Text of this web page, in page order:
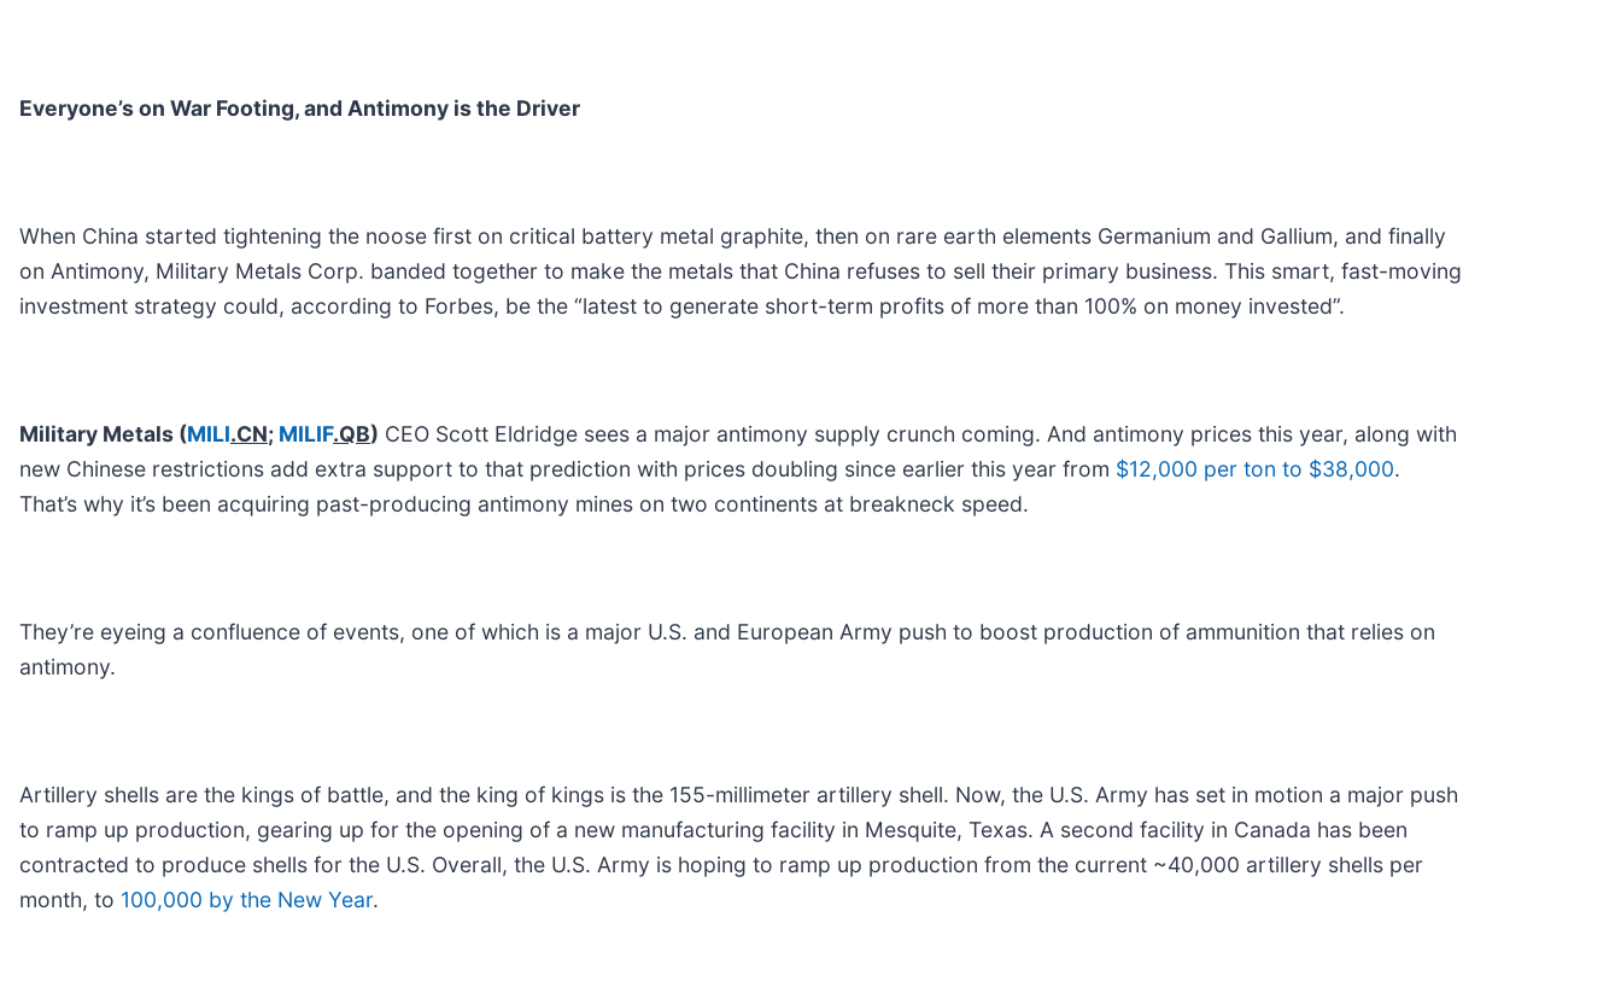
Everyone’s on War Footing, and Antimony is the Driver
When China started tightening the noose first on critical battery metal graphite, then on rare earth elements Germanium and Gallium, and finally
on Antimony, Military Metals Corp. banded together to make the metals that China refuses to sell their primary business. This smart, fast-moving
investment strategy could, according to Forbes, be the “latest to generate short-term profits of more than 100% on money invested”.
Military Metals (MILI.CN; MILIF.QB) CEO Scott Eldridge sees a major antimony supply crunch coming. And antimony prices this year, along with
new Chinese restrictions add extra support to that prediction with prices doubling since earlier this year from $12,000 per ton to $38,000.
That’s why it’s been acquiring past-producing antimony mines on two continents at breakneck speed.
They’re eyeing a confluence of events, one of which is a major U.S. and European Army push to boost production of ammunition that relies on
antimony.
Artillery shells are the kings of battle, and the king of kings is the 155-millimeter artillery shell. Now, the U.S. Army has set in motion a major push
to ramp up production, gearing up for the opening of a new manufacturing facility in Mesquite, Texas. A second facility in Canada has been
contracted to produce shells for the U.S. Overall, the U.S. Army is hoping to ramp up production from the current ~40,000 artillery shells per
month, to 100,000 by the New Year.